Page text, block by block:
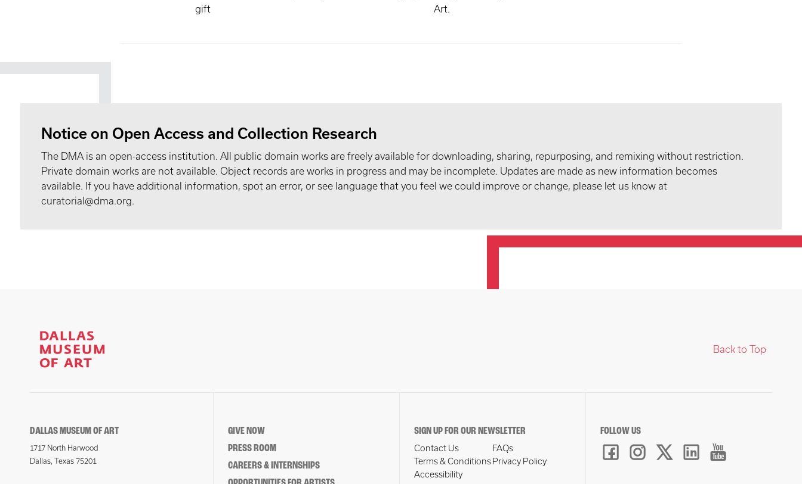
gift
Art.
Notice on Open Access and Collection Research
The DMA is an open-access institution. All public domain works are freely available for downloading, sharing, repurposing, and remixing without restriction.
Private domain works are not available. Object records are works in progress and may be incomplete. Updates are made as new information becomes
available. If you have additional information, spot an error, or see language that you feel we could improve or change, please let us know at
curatorial@dma.org.
Back to Top
DALLAS MUSEUM OF ART
1717 North Harwood
Dallas, Texas 75201
GIVE NOW
PRESS ROOM
CAREERS & INTERNSHIPS
SIGN UP FOR OUR NEWSLETTER
Contact Us
FAQs
Terms & Conditions Privacy Policy
Accessibility
FOLLOW US